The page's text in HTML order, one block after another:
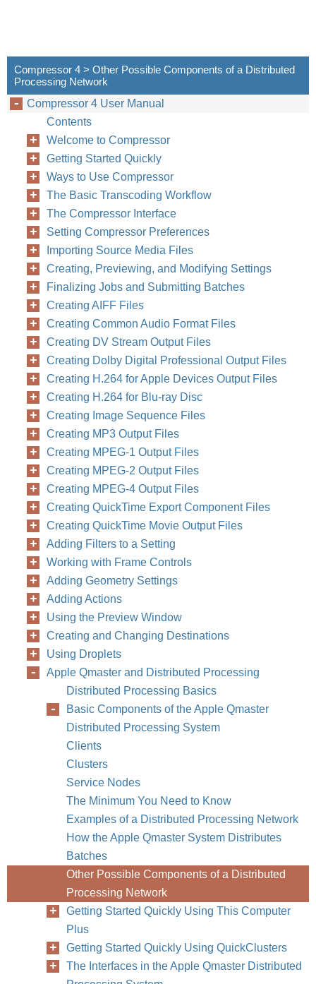
Compressor 4 > Other Possible Components of a Distributed
Processing Network
Compressor 4 User Manual
Contents
Welcome to Compressor
Getting Started Quickly
Ways to Use Compressor
The Basic Transcoding Workflow
The Compressor Interface
Setting Compressor Preferences
Importing Source Media Files
Creating, Previewing, and Modifying Settings
Finalizing Jobs and Submitting Batches
Creating AIFF Files
Creating Common Audio Format Files
Creating DV Stream Output Files
Creating Dolby Digital Professional Output Files
Creating H.264 for Apple Devices Output Files
Creating H.264 for Blu-ray Disc
Creating Image Sequence Files
Creating MP3 Output Files
Creating MPEG-1 Output Files
Creating MPEG-2 Output Files
Creating MPEG-4 Output Files
Creating QuickTime Export Component Files
Creating QuickTime Movie Output Files
Adding Filters to a Setting
Working with Frame Controls
Adding Geometry Settings
Adding Actions
Using the Preview Window
Creating and Changing Destinations
Using Droplets
Apple Qmaster and Distributed Processing
Distributed Processing Basics
Basic Components of the Apple Qmaster
Distributed Processing System
Clients
Clusters
Service Nodes
The Minimum You Need to Know
Examples of a Distributed Processing Network
How the Apple Qmaster System Distributes
Batches
Other Possible Components of a Distributed
Processing Network
Getting Started Quickly Using This Computer
Plus
Getting Started Quickly Using QuickClusters
The Interfaces in the Apple Qmaster Distributed